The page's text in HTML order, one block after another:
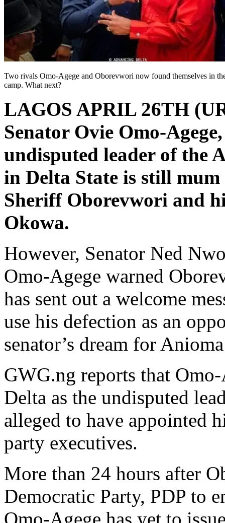
Two rivals Omo-Agege and Oborevwori now found themselves in
camp. What next?
LAGOS APRIL 26TH
Senator Ovie Omo-
undisputed leader of the
in Delta State is still
Sheriff Oborevwori and
Okowa.
However, Senator Ned
Omo-Agege warned
has sent out a welcome
use his defection as an
senator’s dream for
GWG.ng reports that
Delta as the undisputed
alleged to have appointed
party executives.
More than 24 hours after
Democratic Party, PDP to
Omo-Agege has yet to